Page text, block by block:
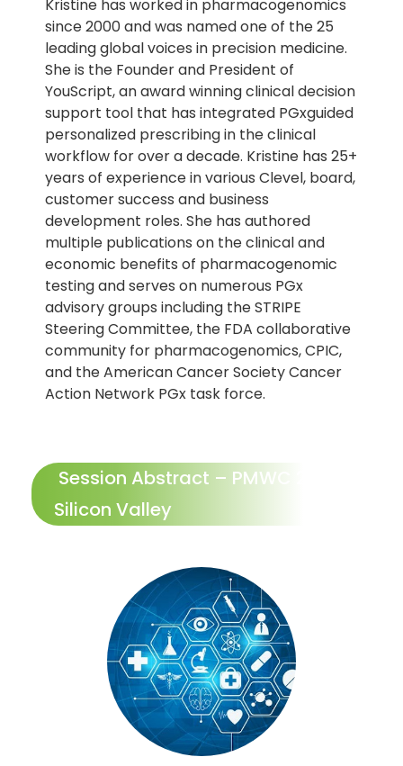
Kristine has worked in pharmacogenomics
since 2000 and was named one of the 25
leading global voices in precision medicine.
She is the Founder and President of
YouScript, an award winning clinical decision
support tool that has integrated PGxguided
personalized prescribing in the clinical
workflow for over a decade. Kristine has 25+
years of experience in various Clevel, board,
customer success and business
development roles. She has authored
multiple publications on the clinical and
economic benefits of pharmacogenomic
testing and serves on numerous PGx
advisory groups including the STRIPE
Steering Committee, the FDA collaborative
community for pharmacogenomics, CPIC,
and the American Cancer Society Cancer
Action Network PGx task force.
Session Abstract – PMWC 2024
Silicon Valley